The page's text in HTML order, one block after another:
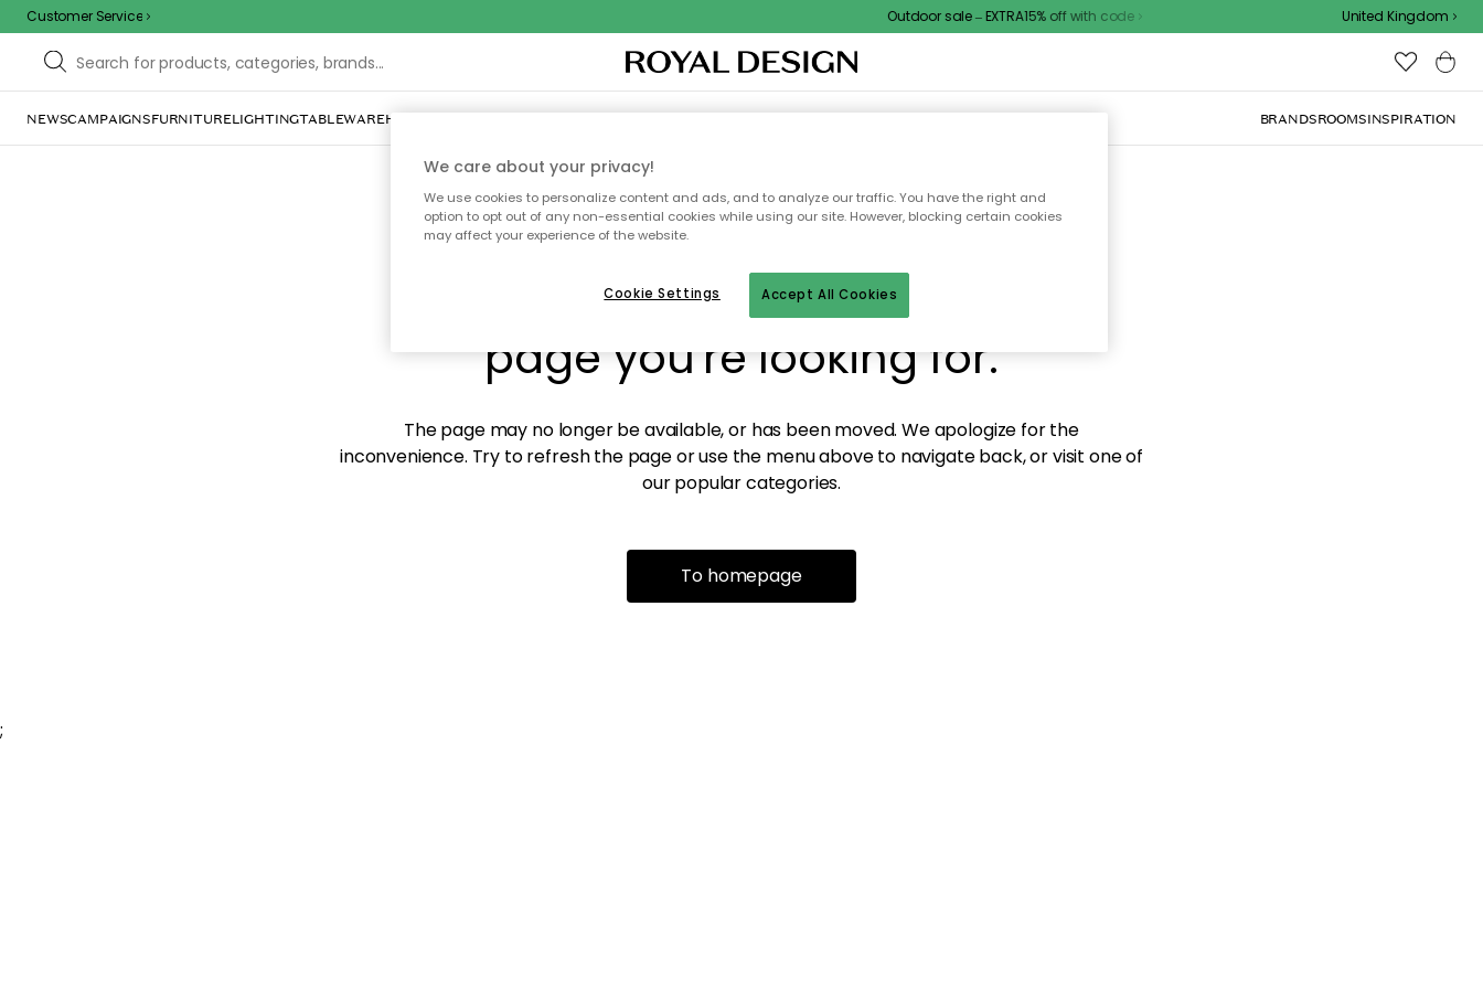
Customer Service Outdoor sale – EXTRA15% off with code United Kingdom
NEWSCAMPAIGNSFURNITURELIGHTINGTABLEWAREHOME DÉCORTEXTILES & RUGSKITCHENSTORAGEOUTDOOR FURNITURE BRANDSROOMSINSPIRATION
Sorry! We're not able to find the
page you're looking for.
The page may no longer be available, or has been moved. We apologize for the
inconvenience. Try to refresh the page or use the menu above to navigate back, or visit one of
our popular categories.
To homepage
;
We care about your privacy!
We use cookies to personalize content and ads, and to analyze our traffic. You have the right and
option to opt out of any non-essential cookies while using our site. However, blocking certain cookies
may affect your experience of the website.
Accept All Cookies
Cookie Settings